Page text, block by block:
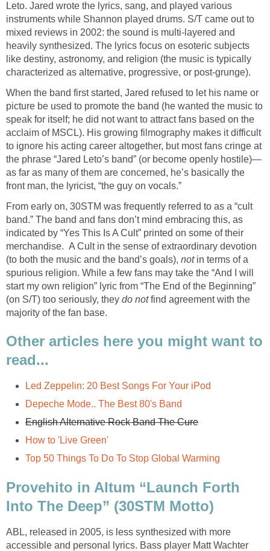
Leto. Jared wrote the lyrics, sang, and played various
instruments while Shannon played drums. S/T came out to
mixed reviews in 2002: the sound is multi-layered and
heavily synthesized. The lyrics focus on esoteric subjects
like destiny, astronomy, and religion (the music is typically
characterized as alternative, progressive, or post-grunge).
When the band first started, Jared refused to let his name or
picture be used to promote the band (he wanted the music to
speak for itself; he did not want to attract fans based on the
acclaim of MSCL). His growing filmography makes it difficult
to ignore his acting career altogether, but most fans cringe at
the phrase “Jared Leto’s band” (or become openly hostile)—
as far as many of them are concerned, he’s basically the
front man, the lyricist, “the guy on vocals.”
From early on, 30STM was frequently referred to as a “cult
band.” The band and fans don’t mind embracing this, as
indicated by “Yes This Is A Cult” printed on some of their
merchandise. A Cult in the sense of extraordinary devotion
(to both the music and the band’s goals), notin terms of a
spurious religion. While a few fans may take the “And I will
start my own religion” lyric from “The End of the Beginning”
(on S/T) too seriously, they do notfind agreement with the
majority of the fan base.
Other articles here you might want to
read...
Led Zeppelin: 20 Best Songs For Your iPod
Depeche Mode.. The Best 80's Band
English Alternative Rock Band The Cure
How to 'Live Green'
Top 50 Things To Do To Stop Global Warming
Provehito in Altum “Launch Forth
Into The Deep” (30STM Motto)
ABL, released in 2005, is less synthesized with more
accessible and personal lyrics. Bass player Matt Wachter